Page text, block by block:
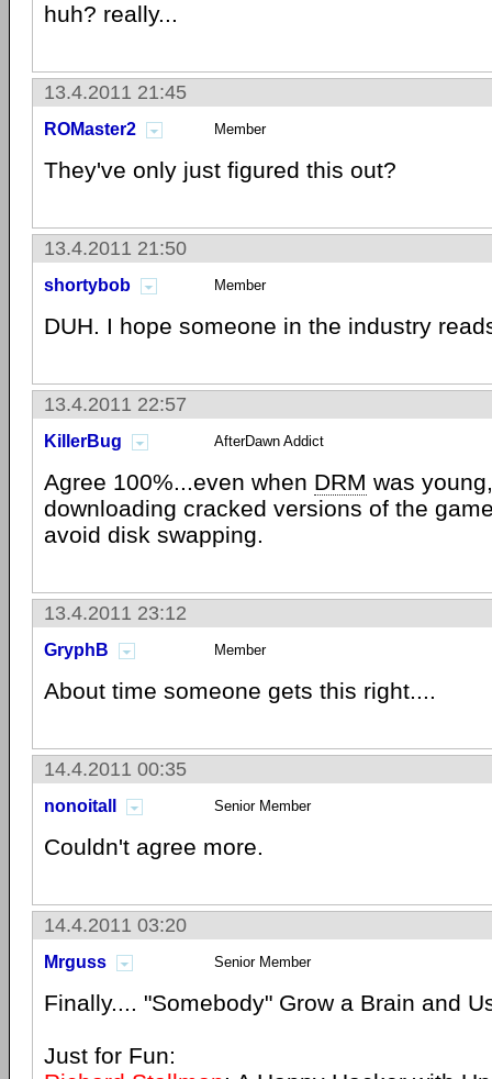
huh? really...
13.4.2011 21:45
ROMaster2 Member
They've only just figured this out?
13.4.2011 21:50
shortybob Member
DUH. I hope someone in the industry
13.4.2011 22:57
KillerBug AfterDawn Addict
Agree 100%...even when DRM was
downloading cracked versions of the
avoid disk swapping.
13.4.2011 23:12
GryphB Member
About time someone gets this right....
14.4.2011 00:35
nonoitall Senior Member
Couldn't agree more.
14.4.2011 03:20
Mrguss Senior Member
Finally.... "Somebody" Grow a Brain and
Just for Fun: